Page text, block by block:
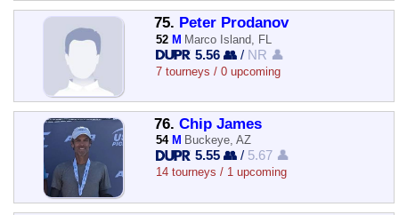
75. Peter Prodanov
52 M Marco Island, FL
5.56 👥 / NR 👤
7 tourneys / 0 upcoming
76. Chip James
54 M Buckeye, AZ
5.55 👥 / 5.67 👤
14 tourneys / 1 upcoming